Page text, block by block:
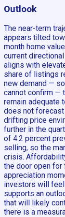
Outlook
The near-term
appears tilted
month home
current
aligns with
share of listings
new demand —
cannot confirm —
remain adequate
does not
drifting price
further in the
of 4.2 percent
selling, so the
crisis.
the door open
appreciation
investors will feel
supports an
that will likely
there is a